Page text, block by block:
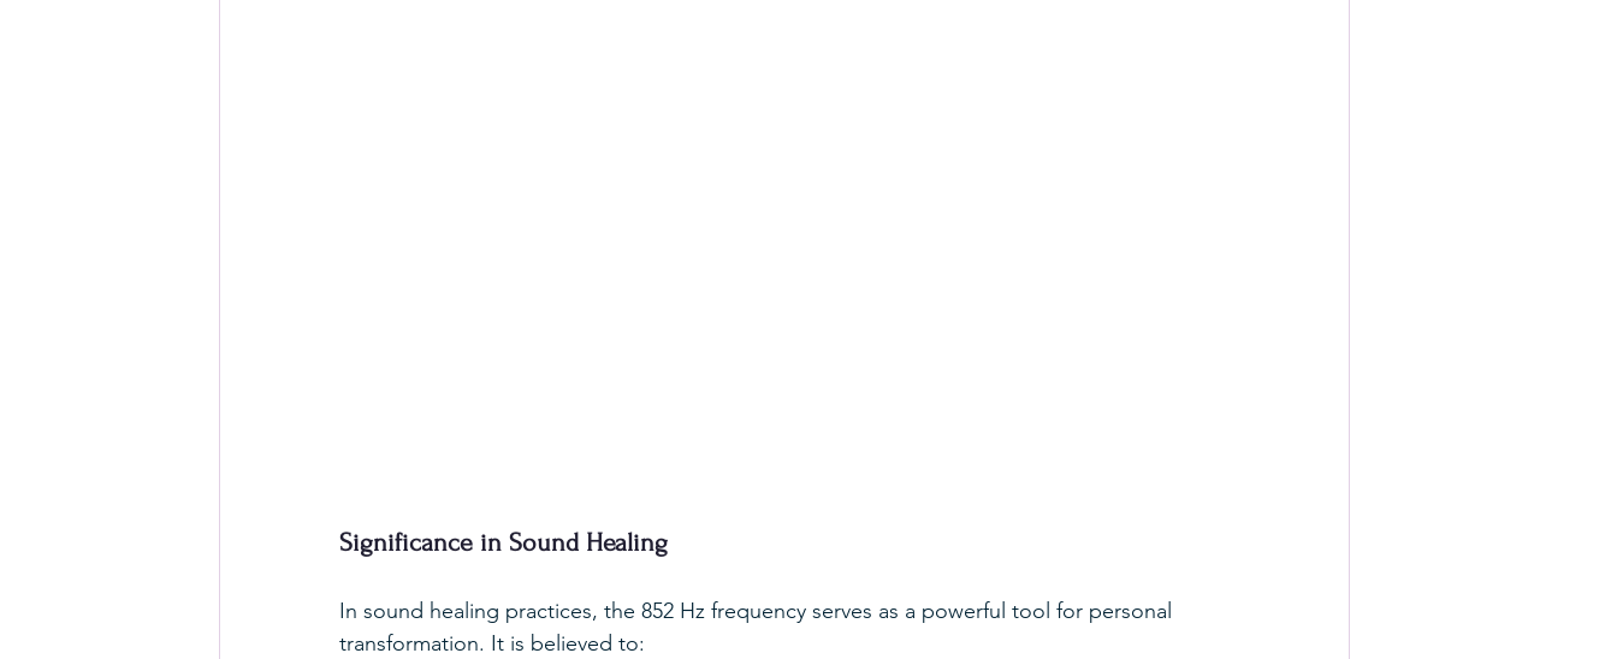
Significance in Sound Healing
In sound healing practices, the 852 Hz frequency serves as a powerful tool for personal
transformation. It is believed to: